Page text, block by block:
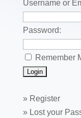
k
Username or
Password:
Remember
» Register
» Lost your